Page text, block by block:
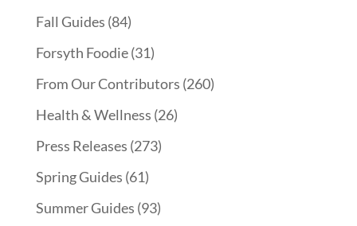
Fall Guides (84)
Forsyth Foodie(31)
From Our Contributors (260)
Health & Wellness (26)
Press Releases (273)
Spring Guides (61)
Summer Guides (93)